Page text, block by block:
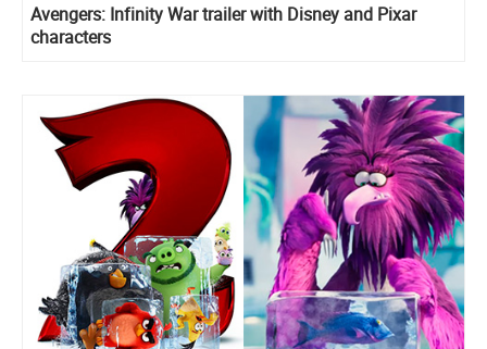
Avengers: Infinity War trailer with Disney and Pixar
characters